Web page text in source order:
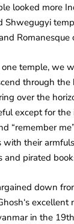
looked more
Shwegugyi
Romanesque
one temple, we
through
over the
except for the
“remember
with their
and pirated
down
excellent
in the